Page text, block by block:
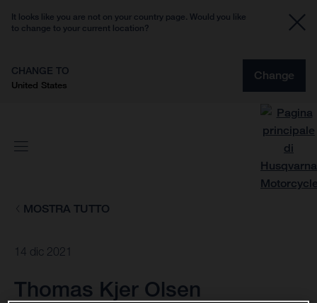
It looks like you are not on your country page. Would you like
to change to your current location?
CHANGE TO
United States
Change
MOSTRA TUTTO
14 dic 2021
Thomas Kjer Olsen